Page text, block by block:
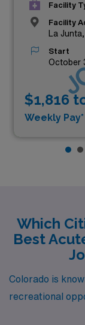
Facility
Facility
La
Start
October
$1,816
Weekly Pay*
Which
Best
Colorado is
recreational
making it an